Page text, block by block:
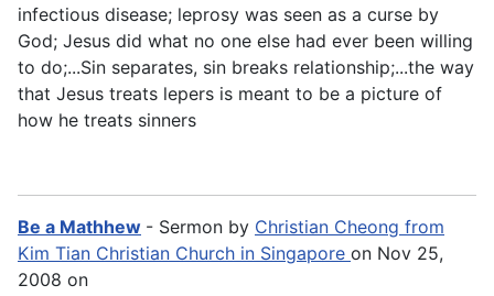
infectious disease; leprosy was seen as a curse by
God; Jesus did what no one else had ever been willing
to do;...Sin separates, sin breaks relationship;...the way
that Jesus treats lepers is meant to be a picture of
how he treats sinners
Be a Mathhew - Sermon by Christian Cheong from
Kim Tian Christian Church in Singapore on Nov 25,
2008 on